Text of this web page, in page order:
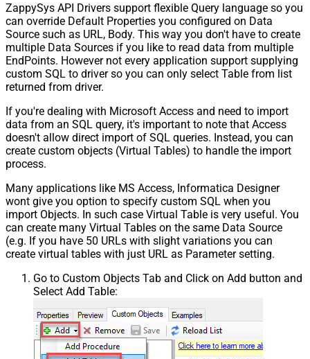
ZappySys API Drivers support flexible Query language so you
can override Default Properties you configured on Data
Source such as URL, Body. This way you don't have to create
multiple Data Sources if you like to read data from multiple
EndPoints. However not every application support supplying
custom SQL to driver so you can only select Table from list
returned from driver.
If you're dealing with Microsoft Access and need to import
data from an SQL query, it's important to note that Access
doesn't allow direct import of SQL queries. Instead, you can
create custom objects (Virtual Tables) to handle the import
process.
Many applications like MS Access, Informatica Designer
wont give you option to specify custom SQL when you
import Objects. In such case Virtual Table is very useful. You
can create many Virtual Tables on the same Data Source
(e.g. If you have 50 URLs with slight variations you can
create virtual tables with just URL as Parameter setting.
Go to Custom Objects Tab and Click on Add button and
Select Add Table: